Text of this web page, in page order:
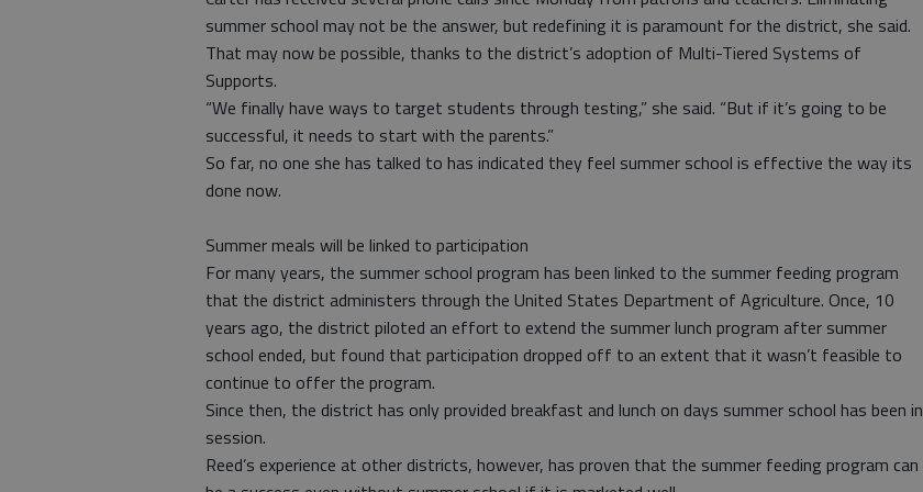
summer school may not be the answer, but redefining it is paramount for the district, she said.
That may now be possible, thanks to the district’s adoption of Multi-Tiered Systems of
Supports.
“We finally have ways to target students through testing,” she said. “But if it’s going to be
successful, it needs to start with the parents.”
So far, no one she has talked to has indicated they feel summer school is effective the way its
done now.
Summer meals will be linked to participation
For many years, the summer school program has been linked to the summer feeding program
that the district administers through the United States Department of Agriculture. Once, 10
years ago, the district piloted an effort to extend the summer lunch program after summer
school ended, but found that participation dropped off to an extent that it wasn’t feasible to
continue to offer the program.
Since then, the district has only provided breakfast and lunch on days summer school has been in
session.
Reed’s experience at other districts, however, has proven that the summer feeding program can